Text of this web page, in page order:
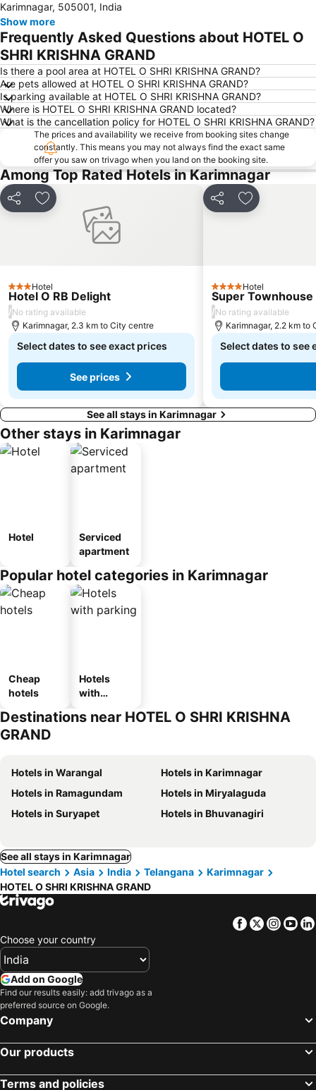
Karimnagar, 505001, India
Show more
Frequently Asked Questions about HOTEL O
SHRI KRISHNA GRAND
Is there a pool area at HOTEL O SHRI KRISHNA GRAND?
Are pets allowed at HOTEL O SHRI KRISHNA GRAND?
Is parking available at HOTEL O SHRI KRISHNA GRAND?
Where is HOTEL O SHRI KRISHNA GRAND located?
What is the cancellation policy for HOTEL O SHRI KRISHNA GRAND?
The prices and availability we receive from booking sites change
constantly. This means you may not always find the exact same
offer you saw on trivago when you land on the booking site.
Among Top Rated Hotels in Karimnagar
Share Add to favorites
3 StarsHotel
Hotel O RB Delight
/No rating available
Karimnagar, 2.3 km to City centre
Select dates to see exact prices
See prices
Share Add to
4 StarsHotel
Super Townhouse
/No rating available
Karimnagar, 2.2 km to
Select dates to see
See all stays in Karimnagar
Other stays in Karimnagar
Hotel
Serviced
apartment
Popular hotel categories in Karimnagar
Cheap
hotels
Hotels
with
Destinations near HOTEL O SHRI KRISHNA
GRAND
Hotels in Warangal
Hotels in Karimnagar
Hotels in Ramagundam
Hotels in Miryalaguda
Hotels in Suryapet
Hotels in Bhuvanagiri
See all stays in Karimnagar
Hotel search
Asia India Telangana
Karimnagar
HOTEL O SHRI KRISHNA GRAND
Facebook
Twitter
Choose your country
Add on Google
Find our results easily: add trivago as a
preferred source on Google.
Company
Our products
Terms and policies